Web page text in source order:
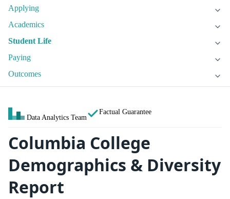
Applying
Academics
Student Life
Paying
Outcomes
Data Analytics Team
Factual Guarantee
Columbia College
Demographics & Diversity
Report